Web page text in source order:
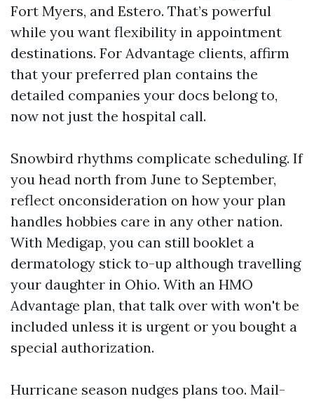
Fort Myers, and Estero. That’s powerful
while you want flexibility in appointment
destinations. For Advantage clients, affirm
that your preferred plan contains the
detailed companies your docs belong to,
now not just the hospital call.
Snowbird rhythms complicate scheduling. If
you head north from June to September,
reflect onconsideration on how your plan
handles hobbies care in any other nation.
With Medigap, you can still booklet a
dermatology stick to-up although travelling
your daughter in Ohio. With an HMO
Advantage plan, that talk over with won't be
included unless it is urgent or you bought a
special authorization.
Hurricane season nudges plans too. Mail-